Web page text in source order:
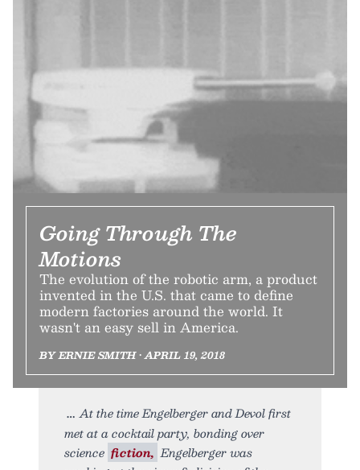
Going Through The
Motions
The evolution of the robotic arm, a product
invented in the U.S. that came to define
modern factories around the world. It
wasn't an easy sell in America.
BY ERNIE SMITH • APRIL 19, 2018
At the time Engelberger and Devol first
met at a cocktail party, bonding over
science fiction, Engelberger was